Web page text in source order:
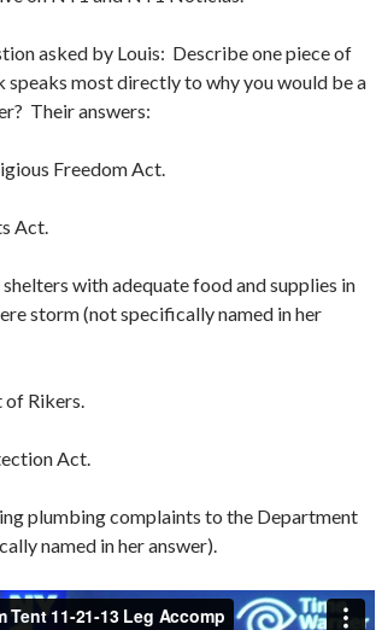
asked by Louis: Describe one piece of
speaks most directly to why you would be a
Their answers:
Freedom Act.
Act.
with adequate food and supplies in
storm (not specifically named in her
of Rikers.
Act.
plumbing complaints to the Department
named in her answer).